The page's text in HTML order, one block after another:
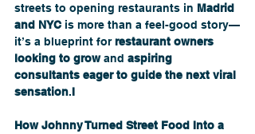
streets to opening restaurants in Madrid
and NYC is more than a feel-good story—
it’s a blueprint for restaurant owners
looking to grow and aspiring
consultants eager to guide the next viral
sensation.I
How Johnny Turned Street Food Into a